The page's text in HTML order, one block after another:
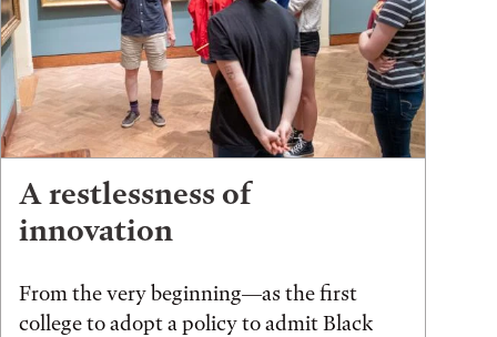
A restlessness of
innovation
From the very beginning—as the first
college to adopt a policy to admit Black